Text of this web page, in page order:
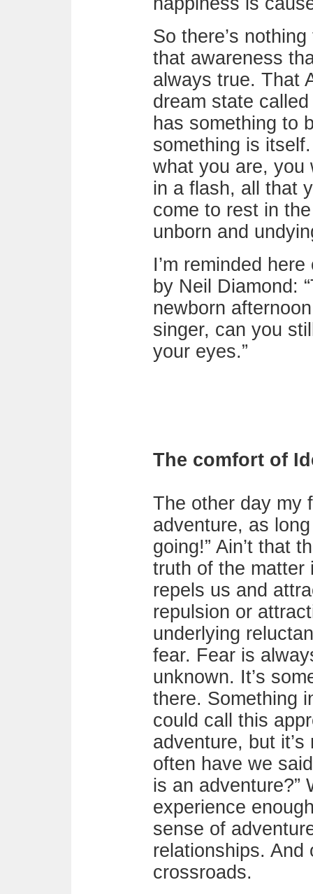
So there’s
that awareness
always true. That
dream state called
has something to
something is
what you are, you
in a flash, all that
come to rest in
unborn and
I’m reminded
by Neil Diamond:
newborn
singer, can you
your eyes.”
The comfort of
The other day my
adventure, as
going!” Ain’t that
truth of the matter
repels us and
repulsion or
underlying
fear. Fear is
unknown. It’s
there. Something
could call this
adventure, but
often have we
is an adventure?”
experience
sense of
relationships. And
crossroads.